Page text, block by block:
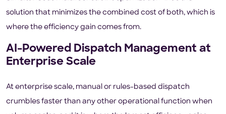
solution that minimizes the combined cost of both, which is
where the efficiency gain comes from.
AI-Powered Dispatch Management at
Enterprise Scale
At enterprise scale, manual or rules-based dispatch
crumbles faster than any other operational function when